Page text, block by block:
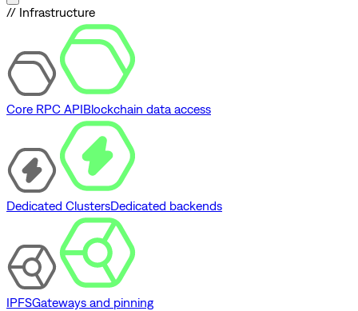
// Infrastructure
Core RPC APIBlockchain data access
Dedicated ClustersDedicated backends
IPFSGateways and pinning